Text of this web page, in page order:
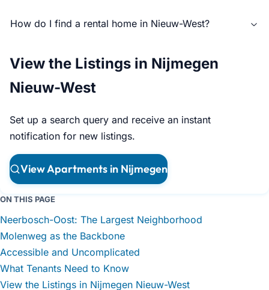
How do I find a rental home in Nieuw-West?
View the Listings in Nijmegen
Nieuw-West
Set up a search query and receive an instant
notification for new listings.
View Apartments in Nijmegen
ON THIS PAGE
Neerbosch-Oost: The Largest Neighborhood
Molenweg as the Backbone
Accessible and Uncomplicated
What Tenants Need to Know
View the Listings in Nijmegen Nieuw-West